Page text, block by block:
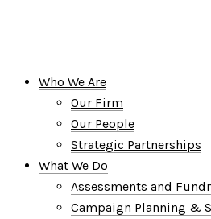
Who We Are
Our Firm
Our People
Strategic Partnerships
What We Do
Assessments and
Campaign Planning &